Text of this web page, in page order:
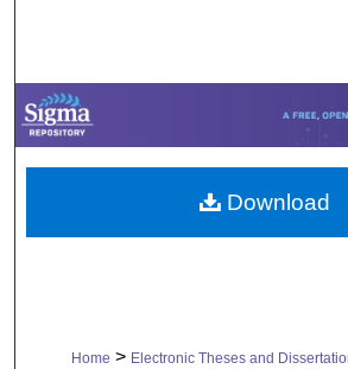
Browse
My Account
About
Digital Commons
Home > Electronic Theses and
Download